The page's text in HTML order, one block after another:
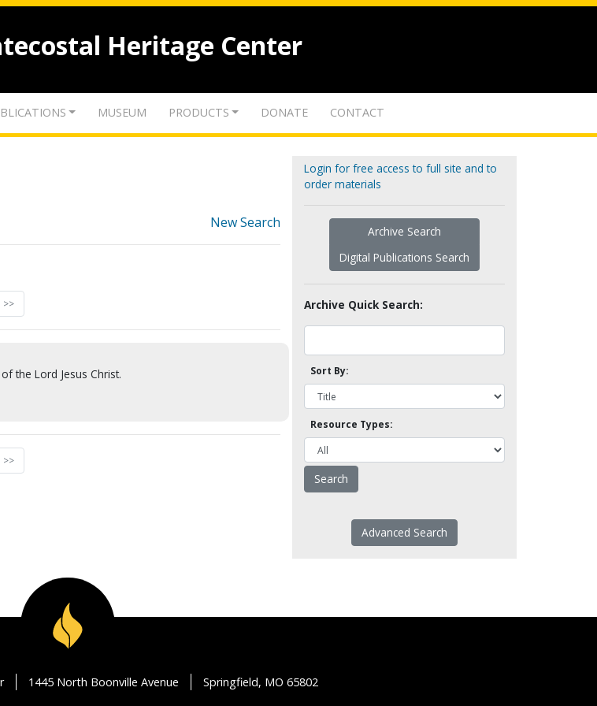
Heritage Center
MUSEUM PRODUCTS DONATE CONTACT
New Search
>>
the Lord Jesus Christ.
>>
Login for free access to full site and to
order materials
Archive Search
Digital Publications Search
Archive Quick Search:
Sort By:
Resource Types:
Advanced Search
1445 North Boonville Avenue Springfield, MO 65802